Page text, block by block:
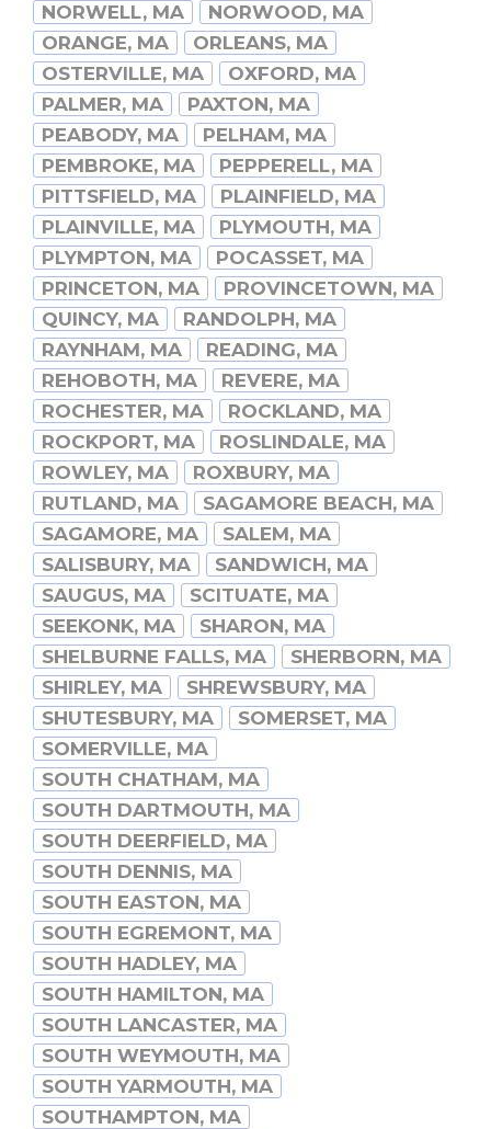
NORWELL, MA
NORWOOD, MA
ORANGE, MA
ORLEANS, MA
OSTERVILLE, MA
OXFORD, MA
PALMER, MA
PAXTON, MA
PEABODY, MA
PELHAM, MA
PEMBROKE, MA
PEPPERELL, MA
PITTSFIELD, MA
PLAINFIELD, MA
PLAINVILLE, MA
PLYMOUTH, MA
PLYMPTON, MA
POCASSET, MA
PRINCETON, MA
PROVINCETOWN, MA
QUINCY, MA
RANDOLPH, MA
RAYNHAM, MA
READING, MA
REHOBOTH, MA
REVERE, MA
ROCHESTER, MA
ROCKLAND, MA
ROCKPORT, MA
ROSLINDALE, MA
ROWLEY, MA
ROXBURY, MA
RUTLAND, MA
SAGAMORE BEACH, MA
SAGAMORE, MA
SALEM, MA
SALISBURY, MA
SANDWICH, MA
SAUGUS, MA
SCITUATE, MA
SEEKONK, MA
SHARON, MA
SHELBURNE FALLS, MA
SHERBORN, MA
SHIRLEY, MA
SHREWSBURY, MA
SHUTESBURY, MA
SOMERSET, MA
SOMERVILLE, MA
SOUTH CHATHAM, MA
SOUTH DARTMOUTH, MA
SOUTH DEERFIELD, MA
SOUTH DENNIS, MA
SOUTH EASTON, MA
SOUTH EGREMONT, MA
SOUTH HADLEY, MA
SOUTH HAMILTON, MA
SOUTH LANCASTER, MA
SOUTH WEYMOUTH, MA
SOUTH YARMOUTH, MA
SOUTHAMPTON, MA